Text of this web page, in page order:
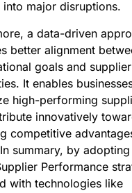
into major disruptions.
a data-driven
better alignment
goals and supplier
It enables
high-performing
innovatively
competitive
summary, by
Performance
with technologies like